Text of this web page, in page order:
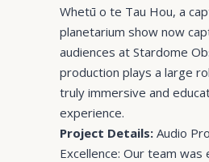
Whetū o te Tau Hou, a
planetarium show now
audiences at Stardome
production plays a large
truly immersive and
experience.
Project Details: Audio
Excellence: Our team